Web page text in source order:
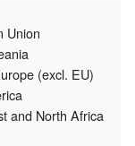
Union
(excl. EU)
and North Africa